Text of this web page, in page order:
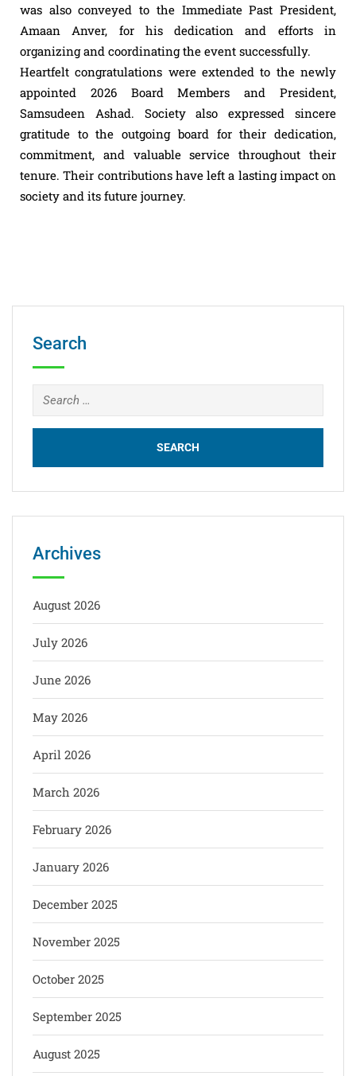
was also conveyed to the Immediate Past President,
Amaan Anver, for his dedication and efforts in
organizing and coordinating the event successfully.
Heartfeltcongratulations were extended to the newly
appointed 2026 Board Members and President,
Samsudeen Ashad. Society also expressed sincere
gratitude to the outgoing board for their dedication,
commitment, and valuable service throughout their
tenure. Their contributions have left a lasting impact on
society and its future journey.
Search
Archives
August 2026
July 2026
June 2026
May 2026
April 2026
March 2026
February 2026
January 2026
December 2025
November 2025
October 2025
September 2025
August 2025